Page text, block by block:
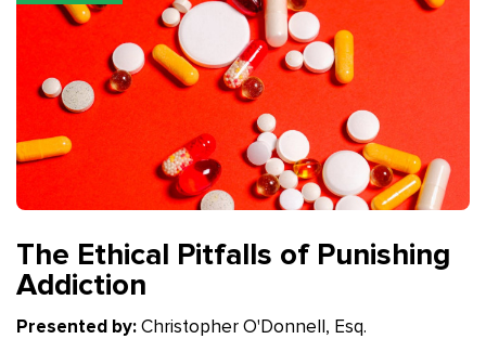
The Ethical Pitfalls of Punishing
Addiction
Presented by: Christopher O'Donnell, Esq.